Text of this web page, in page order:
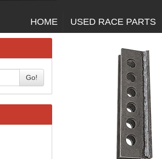
HOME USED RACE PARTS
Go!